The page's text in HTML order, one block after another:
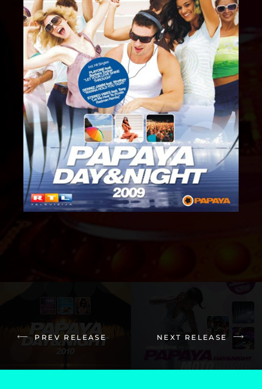
PREV RELEASE NEXT RELEASE